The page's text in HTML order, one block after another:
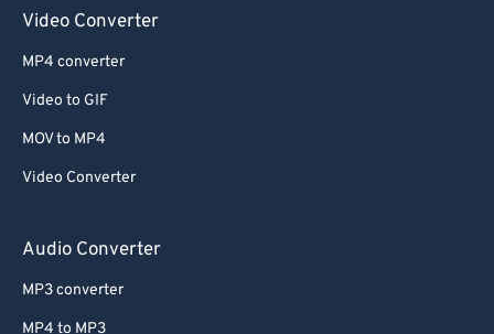
Video Converter
MP4 converter
Video to GIF
MOV to MP4
Video Converter
Audio Converter
MP3 converter
MP4 to MP3